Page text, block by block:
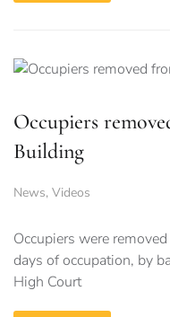
Occupiers
Building
News, Videos
Occupiers were
days of occupation, by
High Court